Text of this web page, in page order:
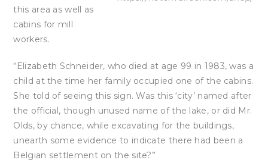
this area as well as
cabins for mill
workers.
“Elizabeth Schneider, who died at age 99 in 1983, was a
child at the time her family occupied one of the cabins.
She told of seeing this sign. Was this ‘city’ named after
the official, though unused name of the lake, or did Mr.
Olds, by chance, while excavating for the buildings,
unearth some evidence to indicate there had been a
Belgian settlement on the site?”